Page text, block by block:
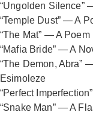
“Ungolden Silence”
“Temple Dust” — A
“The Mat” — A
“Mafia Bride” — A
“The Demon, Abra”
Esimoleze
“Perfect
“Snake Man” — A